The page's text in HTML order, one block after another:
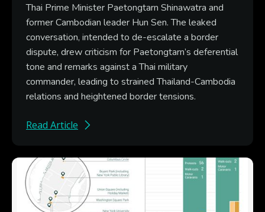
Thai Prime Minister Paetongtarn Shinawatra and
former Cambodian leader Hun Sen. The leaked
conversation, intended to de-escalate a border
dispute, drew criticism for Paetongtarn’s deferential
tone and remarks against a Thai military
commander, leading to strained Thailand-Cambodia
relations and heightened border tensions.
Read Article